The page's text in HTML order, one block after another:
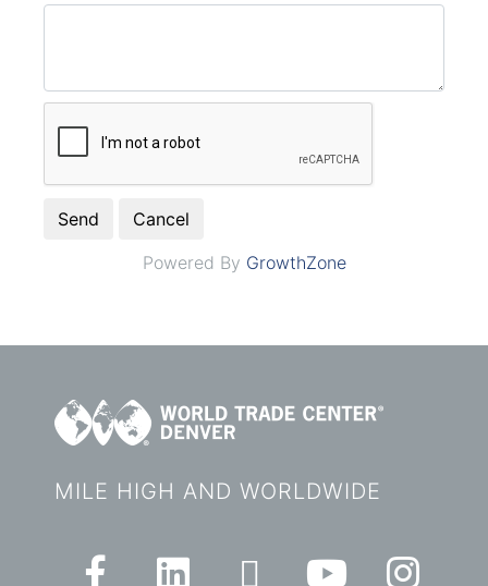
Powered By GrowthZone
MILE HIGH AND WORLDWIDE